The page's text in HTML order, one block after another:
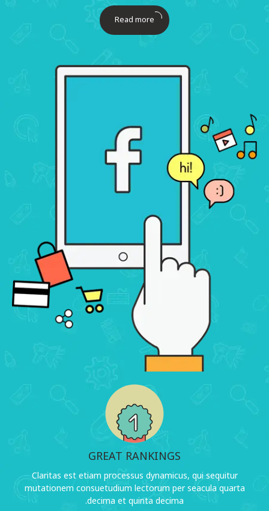
Read more
GREAT RANKINGS
Claritas est etiam processus dynamicus, qui sequitur
mutationem consuetudium lectorum per seacula quarta
decima et quinta decima.